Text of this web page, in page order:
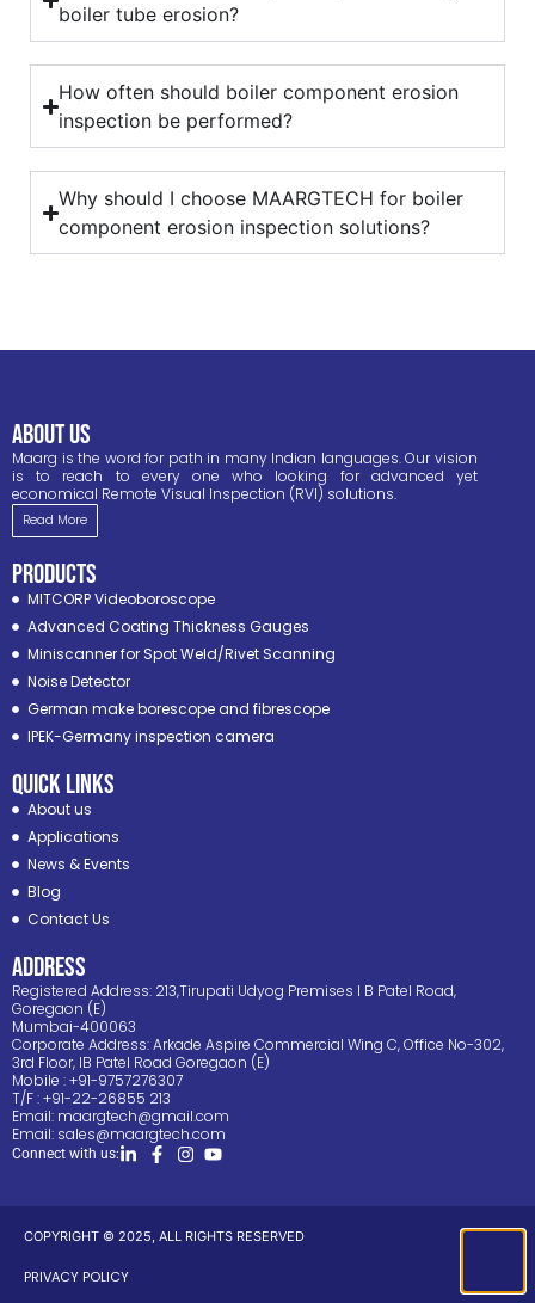
boiler tube erosion?
How often should boiler component erosion
inspection be performed?
Why should I choose MAARGTECH for boiler
component erosion inspection solutions?
ABOUT US
Maarg is the word for path in many Indian languages. Our vision
is to reach to every one who looking for advanced yet
economical Remote Visual Inspection (RVI) solutions.
Read More
PRODUCTS
MITCORP Videoboroscope
Advanced Coating Thickness Gauges
Miniscanner for Spot Weld/Rivet Scanning
Noise Detector
German make borescope and fibrescope
IPEK-Germany inspection camera
Quick Links
About us
Applications
News & Events
Blog
Contact Us
ADDRESS
Registered Address: 213,Tirupati Udyog Premises I B Patel Road,
Goregaon (E)
Mumbai-400063
Corporate Address: Arkade Aspire Commercial Wing C, Office No-302,
3rd Floor, IB Patel Road Goregaon (E)
Mobile : +91-9757276307
T/F : +91-22-26855 213
Email: maargtech@gmail.com
Email: sales@maargtech.com
Connect with us:
COPYRIGHT © 2025, ALL RIGHTS RESERVED
PRIVACY POLICY